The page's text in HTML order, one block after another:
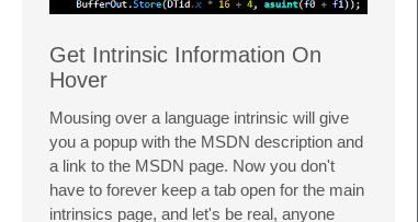
Get Intrinsic Information On
Hover
Mousing over a language intrinsic will give
you a popup with the MSDN description and
a link to the MSDN page. Now you don't
have to forever keep a tab open for the main
intrinsics page, and let's be real, anyone